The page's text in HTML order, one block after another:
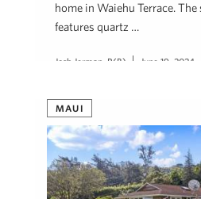
home in Waiehu Terrace.
features quartz …
Josh Jerman, R(B) June 19, 2024
MAUI